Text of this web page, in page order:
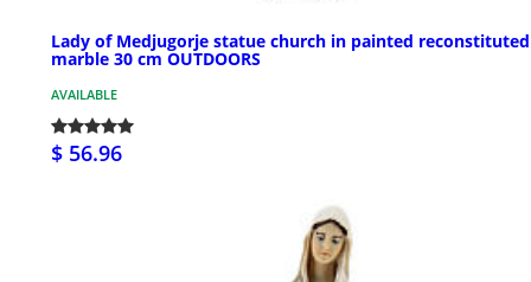
Lady of Medjugorje statue church in painted reconstituted
marble 30 cm OUTDOORS
AVAILABLE
$ 56.96